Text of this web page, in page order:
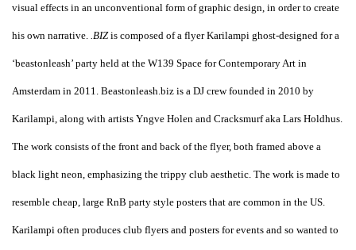
visual effects in an unconventional form of graphic design, in order to create
his own narrative. .BIZis composed of a flyer Karilampi ghost-designed for a
‘beastonleash’ party held at the W139 Space for Contemporary Art in
Amsterdam in 2011. Beastonleash.biz is a DJ crew founded in 2010 by
Karilampi, along with artists Yngve Holen and Cracksmurf aka Lars Holdhus.
The work consists of the front and back of the flyer, both framed above a
black light neon, emphasizing the trippy club aesthetic. The work is made to
resemble cheap, large RnB party style posters that are common in the US.
Karilampi often produces club flyers and posters for events and so wanted to